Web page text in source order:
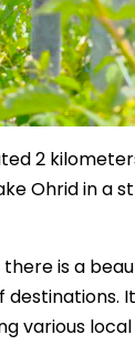
2
Ohrid in a
is a
various